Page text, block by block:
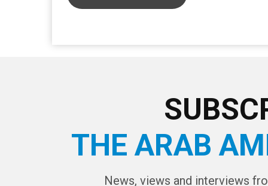
CAPTCHA